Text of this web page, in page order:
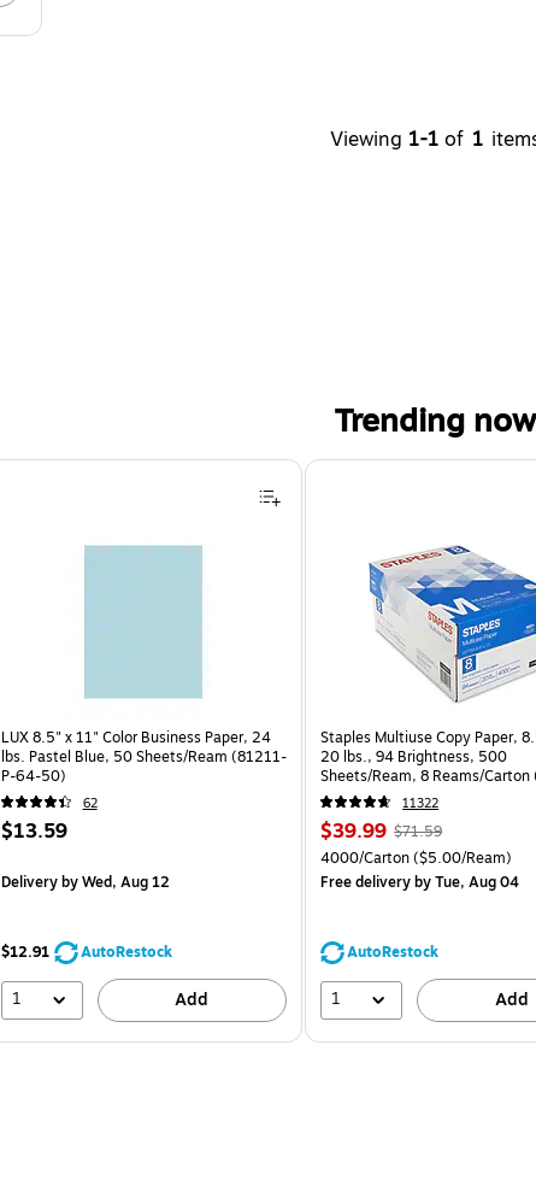
Viewing 1-1 of 1
Trending now
LUX 8.5" x 11" Color Business Paper, 24
lbs. Pastel Blue, 50 Sheets/Ream (81211-
P-64-50)
62
Price
$13.59
Deliveryby Wed, Aug 12
$12.91 AutoRestock
1 Add
Staples Multiuse Copy Paper,
20 lbs., 94 Brightness, 500
Sheets/Ream, 8 Reams/
CC)
11322
Price
is
$39.99, Regular
price was
$71.59,
44%
$71.59
Unit of measure 4000/Carton
4000/Carton($5.00/Ream)
Free deliveryby Tue, Aug 04
AutoRestock
1 Add